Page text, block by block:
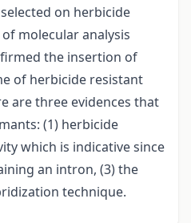
on herbicide
molecular analysis
the insertion of
of herbicide resistant
are three evidences that
(1) herbicide
which is indicative since
an intron, (3) the
technique.